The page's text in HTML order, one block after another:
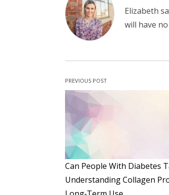
Elizabeth
will have
PREVIOUS POST
Can People With Diabetes
Understanding Collagen